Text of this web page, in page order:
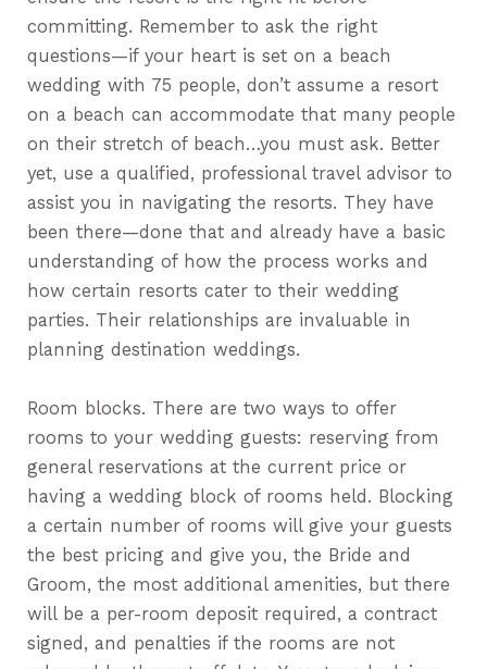
committing. Remember to ask the right
questions—if your heart is set on a beach
wedding with 75 people, don’t assume a resort
on a beach can accommodate that many people
on their stretch of beach…you must ask. Better
yet, use a qualified, professional travel advisor to
assist you in navigating the resorts. They have
been there—done that and already have a basic
understanding of how the process works and
how certain resorts cater to their wedding
parties. Their relationships are invaluable in
planning destination weddings.
Room blocks. There are two ways to offer
rooms to your wedding guests: reserving from
general reservations at the current price or
having a wedding block of rooms held. Blocking
a certain number of rooms will give your guests
the best pricing and give you, the Bride and
Groom, the most additional amenities, but there
will be a per-room deposit required, a contract
signed, and penalties if the rooms are not